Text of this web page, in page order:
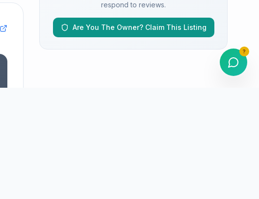
respond to reviews.
Are You The Owner? Claim This Listing
?